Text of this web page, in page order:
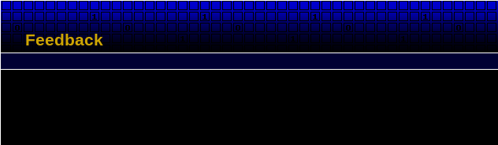
Feedback